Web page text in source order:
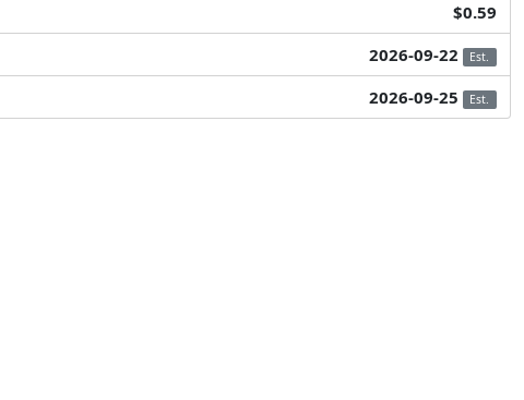
$0.59
2026-09-22 Est.
2026-09-25 Est.